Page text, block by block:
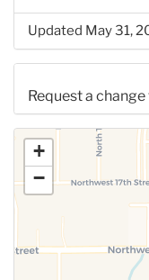
Updated May 31,
Request a
Use this form to
information above.
+
−